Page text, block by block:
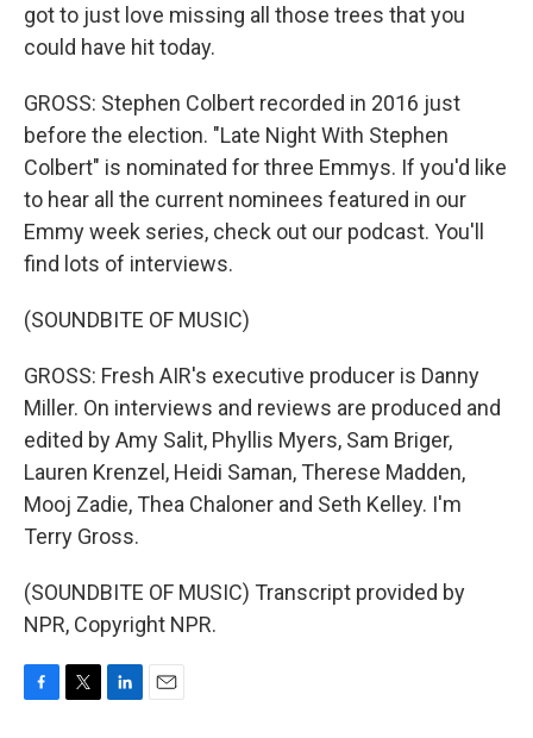
got to just love missing all those trees that you
could have hit today.
GROSS: Stephen Colbert recorded in 2016 just
before the election. "Late Night With Stephen
Colbert" is nominated for three Emmys. If you'd like
to hear all the current nominees featured in our
Emmy week series, check out our podcast. You'll
find lots of interviews.
(SOUNDBITE OF MUSIC)
GROSS: Fresh AIR's executive producer is Danny
Miller. On interviews and reviews are produced and
edited by Amy Salit, Phyllis Myers, Sam Briger,
Lauren Krenzel, Heidi Saman, Therese Madden,
Mooj Zadie, Thea Chaloner and Seth Kelley. I'm
Terry Gross.
(SOUNDBITE OF MUSIC) Transcript provided by
NPR, Copyright NPR.